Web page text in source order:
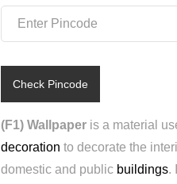
Check Pincode
(F1) Wallpaper is a material
decoration to decorate the
domestic and public buildings.